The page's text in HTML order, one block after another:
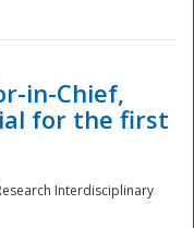
in-Chief,
for the first
Interdisciplinary